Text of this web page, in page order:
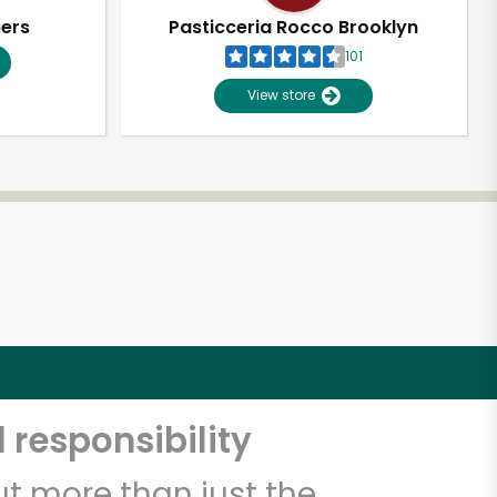
Pasticceria Rocco Brooklyn
101
View store
responsibility